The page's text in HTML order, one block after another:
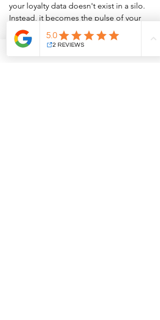
your loyalty data doesn't exist in a silo.
Instead, it becomes the pulse of your
practice, informing every touchpoint of
the patient journey. When your CRM
and website communicate effectively,